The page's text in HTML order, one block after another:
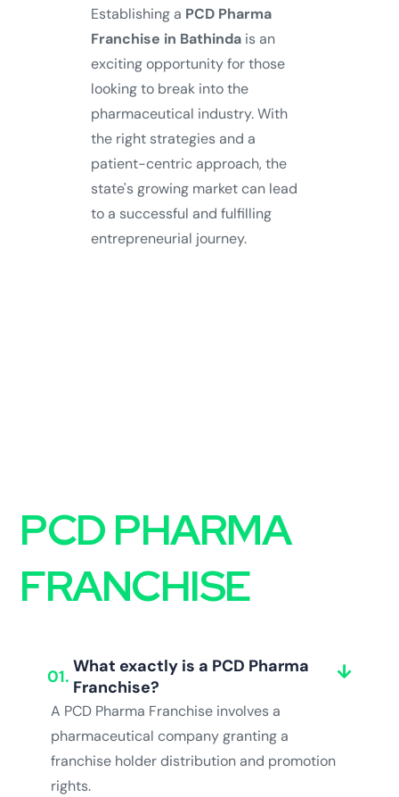
Establishing a PCD Pharma
Franchise in Bathinda is an
exciting opportunity for those
looking to break into the
pharmaceutical industry. With
the right strategies and a
patient-centric approach, the
state's growing market can lead
to a successful and fulfilling
entrepreneurial journey.
PCD PHARMA
FRANCHISE
01. What exactly is a PCD Pharma
Franchise?
A PCD Pharma Franchise involves a
pharmaceutical company granting a
franchise holder distribution and promotion
rights.